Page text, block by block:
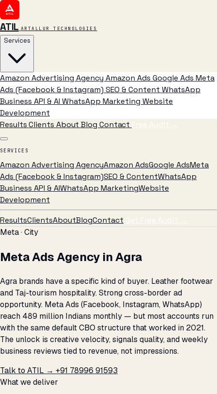
ATIL ARTALLUR TECHNOLOGIES
Services
Amazon Advertising Agency Amazon Ads Google Ads Meta
Ads (Facebook & Instagram) SEO & Content WhatsApp
Business API & AI WhatsApp Marketing Website
Development
ResultsClients AboutBlog Contact Free Audit →
SERVICES
Amazon Advertising AgencyAmazon AdsGoogle AdsMeta
Ads (Facebook & Instagram)SEO & ContentWhatsApp
Business API & AIWhatsApp MarketingWebsite
Development
ResultsClientsAboutBlogContact Get Free Audit →
Meta · City
Meta Ads Agency in Agra
Agra brands have a specific kind of buyer. Leather footwear
and Taj-tourism hospitality. Strong cross-border ad
opportunity. Meta Ads (Facebook, Instagram, WhatsApp)
reach 489 million Indians monthly — but most accounts run
with the same default CBO structure that worked in 2021.
The unlock is creative velocity, signals quality, and weekly
business reviews tied to revenue, not impressions.
Talk to ATIL → +91 78996 91593
What we deliver